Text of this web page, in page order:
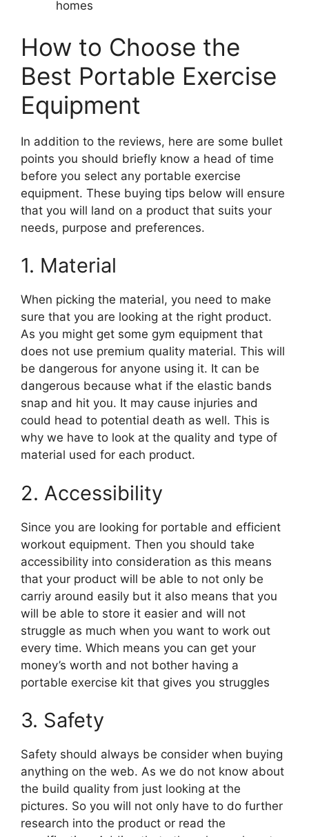
homes
How to Choose the
Best Portable Exercise
Equipment
In addition to the reviews, here are some bullet
points you should briefly know a head of time
before you select any portable exercise
equipment. These buying tips below will ensure
that you will land on a product that suits your
needs, purpose and preferences.
1. Material
When picking the material, you need to make
sure that you are looking at the right product.
As you might get some gym equipment that
does not use premium quality material. This will
be dangerous for anyone using it. It can be
dangerous because what if the elastic bands
snap and hit you. It may cause injuries and
could head to potential death as well. This is
why we have to look at the quality and type of
material used for each product.
2. Accessibility
Since you are looking for portable and efficient
workout equipment. Then you should take
accessibility into consideration as this means
that your product will be able to not only be
carriy around easily but it also means that you
will be able to store it easier and will not
struggle as much when you want to work out
every time. Which means you can get your
money’s worth and not bother having a
portable exercise kit that gives you struggles
3. Safety
Safety should always be consider when buying
anything on the web. As we do not know about
the build quality from just looking at the
pictures. So you will not only have to do further
research into the product or read the